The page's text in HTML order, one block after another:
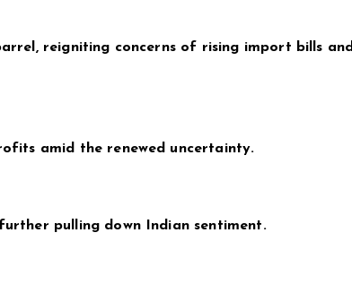
reigniting concerns of rising import bills and
amid the renewed uncertainty.
pulling down Indian sentiment.